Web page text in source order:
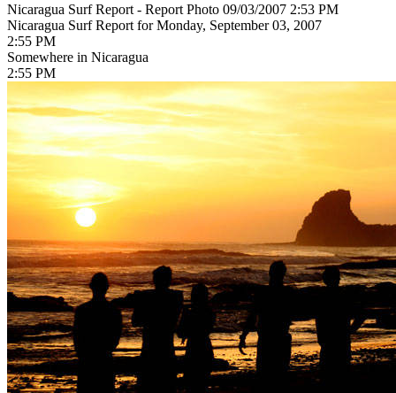
Nicaragua Surf Report - Report Photo 09/03/2007 2:53 PM
Nicaragua Surf Report for Monday, September 03, 2007
2:55 PM
Somewhere in Nicaragua
2:55 PM